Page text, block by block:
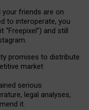
your friends are on
to interoperate, you
and still
promises to distribute
market
serious
legal analyses,
it.